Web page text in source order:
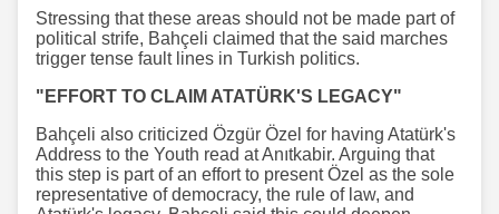
Stressing that these areas should not be made part of
political strife, Bahçeli claimed that the said marches
trigger tense fault lines in Turkish politics.
"EFFORT TO CLAIM ATATÜRK'S LEGACY"
Bahçeli also criticized Özgür Özel for having Atatürk's
Address to the Youth read at Anıtkabir. Arguing that
this step is part of an effort to present Özel as the sole
representative of democracy, the rule of law, and